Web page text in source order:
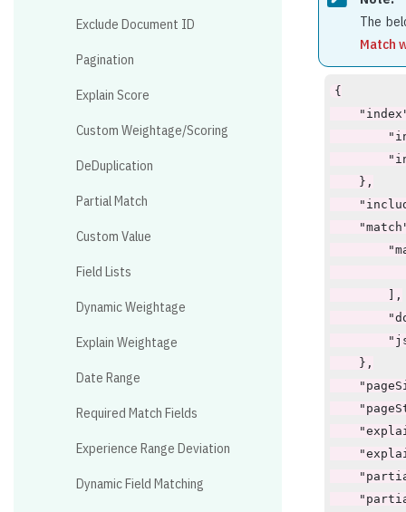
Exclude Document ID
Pagination
Explain Score
Custom Weightage/Scoring
DeDuplication
Partial Match
Custom Value
Field Lists
Dynamic Weightage
Explain Weightage
Date Range
Required Match Fields
Experience Range Deviation
Dynamic Field Matching
The
Match
{
    "index": {
        "indexType": "Resume",
        "indexKey": "your_index_key"
    },
    "includeSourceType": true,
    "match": {
        "matchId": [
            "202402090524PM"
        ],
        "docType": "JD",
        "jsonData": "ewogICAgIkpEUGFyc2VkRGF0YSI6IHsKICAgICAgICAiRmlsZU5hbWUiOiAiSkQgc2FtcGxlLnR4dCIsCiAgICAgICAgIkpETGFuZ3VhZ2UiOiB7CiAgICAgICAgICAgICJMYW5ndWFnZSI6ICJFbmdsaXNoIiwKICAgICAgICAgICAgIkxhbmd1YWdlQ29kZSI6ICJlbiIKICAgICAgICB9LAogICAgICAgICJQYXJzaW5nRGF0ZSI6ICIxMS8wNC8yMDI0IDE0OjMwOjE0Ljk2MiIsCiAgICAgICAgIkpvYlByb2ZpbGUiOiB7CiAgICAgICAgICAgICJUaXRsZSI6ICJTb2Z0d2FyZSBEZXZlbG9wZXIiLAogICAgICAgICAgICAiQWxpYXMiOiAiQXBwIERldmVsb3BlciwgQXBwIERldmVsb3BtZW50IEVuZ2luZWVyLCBBcHAgU29mdHdhcmUgRGV2ZWxvcGVyLCBBcHBsaWNhdGlvbiAtIERldmVsb3BlciwgQXBwbGljYXRpb24gRGV2ZWxvcGVyLCBBcHBsaWNhdGlvbiBEZXZlbG9wZXIgSVQsIEFwcGxpY2F0aW9uIEVuZ2luZWVyLCBBcHBsaWNhdGlvbiBFbmdpbmVlcmluZyBFeHBlcnQsIEFwcGxpY2F0aW9uIEVuZ3IsIEFwcGxpY2F0aW9uIExlYWQgRGV2ZWxvcGVyLCBBcHBsaWNhdGlvbiBQcm9ncmFtbWVyLCBBcHBsaWNhdGlvbiBQcm9ncmFtbWVyIExlYWQsIEFwcGxpY2F0aW9uIFNvZnR3YXJlIERldmVsb3BlciwgQXBwbGljYXRpb24gU29mdHdhcmUgRGV2ZWxvcG1lbnQgRW5naW5lZXIsIEFwcGxpY2F0aW9uIFNvZnR3YXJlIEVuZ2luZWVyLCBBcHBsaWNhdGlvbiBTdXBwb3J0IERldmVsb3BlciwgQXBwbGljYXRpb24gVGVjaG5vbG9neSBEZXZlbG9wZXIsIEFwcGxpY2F0aW9uIFRlY2hub2xvZ3kgRW5naW5lZXIsIEFwcGxpY2F0aW9uIFRlY2hub2xvZ3kgRW5naW5lZXJpbmcgRXhwZXJ0LCBBcHBsaWNhdGlvbiBUZWNobm9sb2d5IEVuZ2luZWVyaW5nIFNwZWNpYWxpc3QsIEFwcGxpY2F0aW9uLUVuZ2luZWVyLCBBcHBsaWNhdGlvbnMgRGV2ZWxvcGVyLCBBcHBsaWNhdGlvbnMgRW5naW5lZXIsIEFwcGxpY2F0aW9ucyBMZWFkIERldmVsb3BlciwgQXBwbGljYXRpb25zIFByb2dyYW1tZXIsIEFwcGxpY2F0aW9ucyB3ZWIgZGV2ZWxvcGVyLCBBcHBsaWNhdGlvbnMtRW5naW5lZXIsIENlcnRpZmllZCBQcm9ncmFtbWVyLCBDb21wdXRlciBBcHBsaWNhdGlvbiBEZXZlbG9wZXIsIENvbXB1dGVyIEFwcGxpY2F0aW9uIEVuZ2luZWVyLCBDb21wdXRlciBBcHBsaWNhdGlvbnMgRGV2ZWxvcGVyLCBDb21wdXRlciBBcHBsaWNhdGlvbnMgRW5naW5lZXIsIENvbXB1dGVyIENvZGVyLCBDb21wdXRlciBMYW5ndWFnZSBDb2RlciwgQ29tcHV0ZXIgUHJvZ3JhbW1lciwgQ29tcHV0ZXIgU29mdHdhcmUgRGV2ZWxvcGVyLCBDb21wdXRlciBTb2Z0d2FyZSBFbmdpbmVlciwgQ29tcHV0ZXIgU29mdHdhcmUgRW5nciwgY29tcHV0ZXIgc29mdHdhcmUgcHJvZmVzc2lvbmFsLCBDb21wdXRlciBTdXBwb3J0IFByb2dyYW1tZXIsIENvbXB1dGVyIFN5c3RlbXMgUHJvZ3JhbW1lciwgQ29tcHV0ZXIgU3lzdGVtcyBTb2Z0d2FyZSBFbmdpbmVlciwgRGVza3RvcCBBcHBsaWNhdGlvbiBEZXZlbG9wZXIsIERldmVsb3BlciwgRGV2ZWxvcGVyIC0gQXBwbGljYXRpb24sIERldmVsb3BlciBBcHBsaWNhdGlvbiwgRGV2ZWxvcGVyIEFwcGxpY2F0aW9ucywgRGV2ZWxvcGVyIEl0LCBEZXZlbG9wZXIgTGVhZCBBcHBsaWNhdGlvbnMsIERldmVsb3BlciBMZWFkIE9mIEFwcGxpY2F0aW9ucywgRGV2ZWxvcGVyIG9mIFNvZnR3YXJlLCBEZXZlbG9wZXIgb2YgU29sdXRpb25zLCBEZXZlbG9wZXIgU29mdHdhcmUsIERldmVsb3BlciBTb2x1dGlvbnMsIERldmVsb3Blci1Tb2Z0d2FyZSwgRGV2ZWxvcG1lbnQgc29mdHdhcmUgZW5naW5lZXIsIEVuZ2luZWVyIC0gU29mdHdhcmUsIEVuZ2luZWVyIEFwcGxpY2F0aW9uIERldmVsb3BtZW50LCBFbmdpbmVlciBvZiBTb2x1dGlvbiwgRW5naW5lZXIgb2Ygc3lzdGVtIGFwcGxpY2F0aW9uLCBFbmdpbmVlciBTb2Z0d2FyZSwgRW5naW5lZXIgU29mdHdhcmUgRGV2ZWxvcG1lbnQsIEVuZ2luZWVyLUFwcGxpY2F0aW9uLCBFbmdpbmVlcmluZyBQcm9ncmFtbWVyLCBFbmdyIFNvZnR3YXJlLCBFbmdyLCBBcHBzIERldiwgRW50ZXJwcmlzZSBTb2Z0d2FyZSBFbmdpbmVlciwgRW50ZXJwcmlzZSBTb2x1dGlvbnMgRW5naW5lZXIsIEluIENoYXJnZSBPZiBQcm9ncmFtbWluZywgSW5kZXBlbmRlbnQgc29mdHdhcmUgZGV2ZWxvcGVyLCBJbmZvcm1hdGlvbiBUZWNobm9sb2d5IEFwcGxpY2F0aW9uIERldmVsb3BlciwgSW50ZXJtZWRpYXRlIFNvZnR3YXJlIEVuZ2luZWVyLCBJdCBBcHBsaWNhdGlvbnMgUHJvZ3JhbW1lciBMZWFkLCBJdCBEZXZlbG9wZXIsIElUIFNvZnR3YXJlIEVuZ2luZWVyLCBJVCBzb2x1dGlvbnMgRW5naW5lZXIsIExlYWQgQXBwIERldmVsb3BlciwgTGVhZCBBcHBsaWNhdGlvbiBEZXZlbG9wZXIsIExlYWQgQXBwbGljYXRpb25zIERldmVsb3BlciwgTGVhZCBBcHBsaWNhdGlvbnMgUHJvZ3JhbW1lciwgTGVhZCBEZXZlbG9wZXItQXBwbGljYXRpb25zLCBsZWFkIHNvbHV0aW9ucyBlbmdpbmVlciwgTGVhZCBXZWIgQXBwbGljYXRpb24gRGV2ZWxvcGVyLCBMZWFkLUFwcGxpY2F0aW9ucyBEZXZlbG9wZXIsIExlYWRlciBBcHBsaWNhdGlvbnMgRGV2ZWxvcGVyLCBQcm9kdWN0IEFwcGxpY2F0aW9uIEVuZ2luZWVyLCBwcm9kdWN0IHNvbHV0aW9uIGVuZ2luZWVyLCBwcm9kdWN0IHNvbHV0aW9ucyBlbmdpbmVlciwgUHJvZ3JhbW1lciwgUHJvZ3JhbW1lciBFbmdpbmVlcmluZywgUy9XIERldmVsb3BtZW50IEVuZ3IsIFNvZnQgRGV2ZWxvcGVyLCBTb2Z0LiBEZXYuIEVuZ2luZWVyLCBTb2Z0LiBEZXZlbG9wbWVudCBFbmdpbmVlciwgU29mdHdhcmUgLSBFbmdpbmVlciwgU29mdHdhcmUgQXBwbGljYXRpb24gRW5naW5lZXIsIFNvZnR3YXJlIERlc2lnbiBBbmQgRGV2ZWxvcG1lbnQgRW5naW5lZXIsIFNvZnR3YXJlIERlc2lnbiBlbmdpbmVlciwgU29mdHdhcmUgRGVzaWduZXIsIFNvZnR3YXJlIGRldiBlbmdpbmVlciwgU29mdHdhcmUgRGV2IEVuZ3IsIFNvZnR3YXJlIERldi4gRW5naW5lZXIsIFNvZnR3YXJlIERldmVsb3BlciBBcHBsaWNhdGlvbnMsIFNvZnR3YXJlIERldmVsb3BlciBFbmdpbmVlcmluZywgU29mdHdhcmUgRGV2ZWxvcG1lbnQgRW5naW5lZXIsIFNvZnR3YXJlIERldmVsb3BtZW50IEVuZ3IsIFNvZnR3YXJlIERldmVsb3BtZW50IFNwZWNpYWxpc3QsIFNvZnR3YXJlIEVuZ2luZWVyLCBTb2Z0d2FyZSBlbmdpbmVlciAtIERldmVsb3BtZW50LCBTb2Z0d2FyZSBFbmdpbmVlciAtIEluZm9ybWF0aW9uIFRlY2hub2xvZ3ksIFNvZnR3YXJlIEVuZ2luZWVyIERldmVsb3BlciwgU29mdHdhcmUgRW5naW5lZXIgV2ViIFNlcnZpY2VzLCBTb2Z0d2FyZSBFbmdpbmVlcmluZyBFbmdpbmVlciwgU29mdHdhcmUgSW50ZWdyYXRpb24gRGV2ZWxvcGVyLCBTb2Z0d2FyZSBQcm9ncmFtbWVyLCBzb2Z0d2FyZSBzb2x1dGlvbnMgZGV2ZWxvcGVyLCBTb2Z0d2FyZSBzeXN0ZW0gZGVzaWduZXIsIHNvZnR3YXJlLSBkZXNpZ25lciwgU29mdHdhcmUtRGV2ZWxvcGVyLCBzb2x1dGlvbiBkZXZlbG9wZXIsIFNvbHV0aW9uIERldmVsb3BtZW50IEVuZ2luZWVyLCBTb2x1dGlvbiBFbmdpbmVlciwgU29sdXRpb25zIERldiwgU29sdXRpb25zIERldmVsb3BlciwgU29sdXRpb25zIEVuZ2luZWVyLCBTb2x1dGlvbnMgRW5naW5lZXIgRXhwZXJ0LCBzb2x1dGlvbnMgZW5naW5lZXJpbmcgaW50ZXJuLCBTb2x1dGlvbnMgUHJvZ3JhbW1lciwgU3BlY2lhbGlzdCBzb2Z0d2FyZSwgU3lzIEFwcGxpY2F0aW9uIEVuZ2luZWVyLCBzeXN0ZW0gYXBwbGljYXRpb24gZW5naW5lZXIsIFN5c3RlbSBBcHBsaWNhdGlvbnMgRW5naW5lZXIsIHN5c3RlbS1hcHBsaWNhdGlvbi1lbmdpbmVlciwgVGVjaCBQcm9ncmFtbWVyLCBUZWNobmljYWwgLSBTb2Z0d2FyZSBFbmdpbmVlciwgVGVjaG5pY2FsIFByb2dyYW1tZXIsIFRlY2huaWNhbCBTb2Z0IERldmVsb3BlciwgVGVjaG5pY2FsIHNvbHV0aW9uIGVuZ2luZWVyLCBUZWNobmljYWwgc29sdXRpb25zIGVuZ2luZWVyLCBUZWNobm9sb2d5IFByb2dyYW1tZXIsIFRlY2hub2xvZ3kgU29mdHdhcmUgRGV2ZWxvcGVyLCBUZWNobm9sb2d5IFNvZnR3YXJlIEVuZ2luZWVyLCBUZWNobm9sb2d5IHNvbHV0aW9uIGVuZ2luZWVyLCBXaW5kb3dzIEFwcGxpY2F0aW9uIERldmVsb3BlciIsCiAgICAgICAgICAgICJGb3JtYXR0ZWROYW1lIjogIlNvZnR3YXJlIERldmVsb3BlciIsCiAgICAgICAgICAgICJSZWxhdGVkU2tpbGxzIjogWwogICAgICAgICAgICAgICAgewogICAgICAgICAgICAgICAgICAgICJTa2lsbCI6ICJQcm9ncmFtbWluZyBMYW5ndWFnZSBUaGVvcnkiLAogICAgICAgICAgICAgICAgICAgICJQcm9maWNpZW5jeUxldmVsIjogIk5hdGl2ZSIsCiAgICAgICAgICAgICAgICAgICAgIlNraWxsVHlwZSI6ICJUZWNobm9sb2d5IgogICAgICAgICAgICAgICAgfSwKICAgICAgICAgICAgICAgIHsKICAgICAgICAgICAgICAgICAgICAiU2tpbGwiOiAiRW50ZXJwcmlzZcKgU29mdHdhcmXCoERlcGxveW1lbnQiLAogICAgICAgICAgICAgICAgICAgICJQcm9maWNpZW5jeUxldmVsIjogIlByb2ZpY2llbnQiLAogICAgICAgICAgICAgICAgICAgICJTa2lsbFR5cGUiOiAiS25vd2xlZGdlIgogICAgICAgICAgICAgICAgfSwKICAgICAgICAgICAgICAgIHsKICAgICAgICAgICAgICAgICAgICAiU2tpbGwiOiAiQ29kZW52eSIsCiAgICAgICAgICAgICAgICAgICAgIlByb2ZpY2llbmN5TGV2ZWwiOiAiUHJvZmljaWVudCIsCiAgICAgICAgICAgICAgICAgICAgIlNraWxsVHlwZSI6ICJUb29sIgogICAgICAgICAgICAgICAgfSwKICAgICAgICAgICAgICAgIHsKICAgICAgICAgICAgICAgICAgICAiU2tpbGwiOiAiR2VuZVh1cyIsCiAgICAgICAgICAgICAgICAgICAgIlByb2ZpY2llbmN5TGV2ZWwiOiAiUHJvZmljaWVudCIsCiAgICAgICAgICAgICAgICAgICAgIlNraWxsVHlwZSI6ICJUb29sIgogICAgICAgICAgICAgICAgfSwKICAgICAgICAgICAgICAgIHsKICAgICAgICAgICAgICAgICAgICAiU2tpbGwiOiAiQ29kaW5nIEludGVydmlldyIsCiAgICAgICAgICAgICAgICAgICAgIlByb2ZpY2llbmN5TGV2ZWwiOiAiUHJvZmljaWVudCIsCiAgICAgICAgICAgICAgICAgICAgIlNraWxsVHlwZSI6ICJLbm93bGVkZ2UiCiAgICAgICAgICAgICAgICB9LAogICAgICAgICAgICAgICAgewogICAgICAgICAgICAgICAgICAgICJTa2lsbCI6ICJPYmplY3RTdHVkaW8iLAogICAgICAgICAgICAgICAgICAgICJQcm9maWNpZW5jeUxldmVsIjogIlByb2ZpY2llbnQiLAogICAgICAgICAgICAgICAgICAgICJTa2lsbFR5cGUiOiAiVG9vbCIKICAgICAgICAgICAgICAgIH0sCiAgICAgICAgICAgICAgICB7CiAgICAgICAgICAgICAgICAgICAgIlNraWxsIjogIlNvdXJjZSBDb2RlIE1vZGlmaWNhdGlvbiIsCiAgICAgICAgICAgICAgICAgICAgIlByb2ZpY2llbmN5TGV2ZWwiOiAiTmF0aXZlIiwKICAgICAgICAgICAgICAgICAgICAiU2tpbGxUeXBlIjogIktub3dsZWRnZSIKICAgICAgICAgICAgICAgIH0sCiAgICAgICAgICAgICAgICB7CiAgICAgICAgICAgICAgICAgICAgIlNraWxsIjogIkFjdGl2ZSBOZXQgU29mdHdhcmUiLAogICAgICAgICAgICAgICAgICAgICJQcm9maWNpZW5jeUxldmVsIjogIlByb2ZpY2llbnQiLAogICAgICAgICAgICAgICAgICAgICJTa2lsbFR5cGUiOiAiVG9vbCIKICAgICAgICAgICAgICAgIH0sCiAgICAgICAgICAgICAgICB7CiAgICAgICAgICAgICAgICAgICAgIlNraWxsIjogIkZyZWUgUGFzY2FsIiwKICAgICAgICAgICAgICAgICAgICAiUHJvZmljaWVuY3lMZXZlbCI6ICJQcm9maWNpZW50IiwKICAgICAgICAgICAgICAgICAgICAiU2tpbGxUeXBlIjogIlRvb2wiCiAgICAgICAgICAgICAgICB9LAogICAgICAgICAgICAgICAgewogICAgICAgICAgICAgICAgICAgICJTa2lsbCI6ICJDb2RlIEJyYW5jaGluZyIsCiAgICAgICAgICAgICAgICAgICAgIlByb2ZpY2llbmN5TGV2ZWwiOiAiUHJvZmljaWVudCIsCiAgICAgICAgICAgICAgICAgICAgIlNraWxsVHlwZSI6ICJLbm93bGVkZ2UiCiAgICAgICAgICAgICAgICB9LAogICAgICAgICAgICAgICAgewogICAgICAgICAgICAgICAgICAgICJTa2lsbCI6ICJQcm9ncmFtIERlc2lnbiBMYW5ndWFnZSIsCiAgICAgICAgICAgICAgICAgICAgIlByb2ZpY2llbmN5TGV2ZWwiOiAiUHJvZmljaWVudCIsCiAgICAgICAgICAgICAgICAgICAgIlNraWxsVHlwZSI6ICJUZWNobm9sb2d5IgogICAgICAgICAgICAgICAgfSwKICAgICAgICAgICAgICAgIHsKICAgICAgICAgICAgICAgICAgICAiU2tpbGwiOiAiUFYgV2F2ZSIsCiAgICAgICAgICAgICAgICAgICAgIlByb2ZpY2llbmN5TGV2ZWwiOiAiUHJvZmljaWVudCIsCiAgICAgICAgICAgICAgICAgICAgIlNraWxsVHlwZSI6ICJUZWNobm9sb2d5IgogICAgICAgICAgICAgICAgfSwKICAgICAgICAgICAgICAgIHsKICAgICAgICAgICAgICAgICAgICAiU2tpbGwiOiAiQ29kaW5nIFRoZW9yeSIsCiAgICAgICAgICAgICAgICAgICAgIlByb2ZpY2llbmN5TGV2ZWwiOiAiUHJvZmljaWVudCIsCiAgICAgICAgICAgICAgICAgICAgIlNraWxsVHlwZSI6ICJLbm93bGVkZ2UiCiAgICAgICAgICAgICAgICB9LAogICAgICAgICAgICAgICAgewogICAgICAgICAgICAgICAgICAgICJTa2lsbCI6ICJJbm5vIFNldHVwIiwKICAgICAgICAgICAgICAgICAgICAiUHJvZmljaWVuY3lMZXZlbCI6ICJNb2RlcmF0ZSIsCiAgICAgICAgICAgICAgICAgICAgIlNraWxsVHlwZSI6ICJUb29sIgogICAgICAgICAgICAgICAgfSwKICAgICAgICAgICAgICAgIHsKICAgICAgICAgICAgICAgICAgICAiU2tpbGwiOiAiRGV2LVBhc2NhbCIsCiAgICAgICAgICAgICAgICAgICAgIlByb2ZpY2llbmN5TGV2ZWwiOiAiUHJvZmljaWVudCIsCiAgICAgICAgICAgICAgICAgICAgIlNraWxsVHlwZSI6ICJUb29sIgogICAgICAgICAgICAgICAgfSwKICAgICAgICAgICAgICAgIHsKICAgICAgICAgICAgICAgICAgICAiU2tpbGwiOiAiVmlzdWFsIEV4cGVydCIsCiAgICAgICAgICAgICAgICAgICAgIlByb2ZpY2llbmN5TGV2ZWwiOiAiUHJvZmljaWVudCIsCiAgICAgICAgICAgICAgICAgICAgIlNraWxsVHlwZSI6ICJUb29sIgogICAgICAgICAgICAgICAgfSwKICAgICAgICAgICAgICAgIHsKICAgICAgICAgICAgICAgICAgICAiU2tpbGwiOiAiQ29kZSBNaWdyYXRpb24iLAogICAgICAgICAgICAgICAgICAgICJQcm9maWNpZW5jeUxldmVsIjogIlByb2ZpY2llbnQiLAogICAgICAgICAgICAgICAgICAgICJTa2lsbFR5cGUiOiAiS25vd2xlZGdlIgogICAgICAgICAgICAgICAgfSwKICAgICAgICAgICAgICA